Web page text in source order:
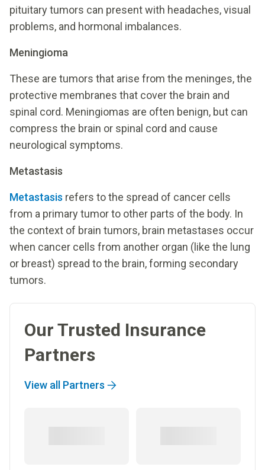
pituitary tumors can present with headaches, visual
problems, and hormonal imbalances.
Meningioma
These are tumors that arise from the meninges, the
protective membranes that cover the brain and
spinal cord. Meningiomas are often benign, but can
compress the brain or spinal cord and cause
neurological symptoms.
Metastasis
Metastasis refers to the spread of cancer cells
from a primary tumor to other parts of the body. In
the context of brain tumors, brain metastases occur
when cancer cells from another organ (like the lung
or breast) spread to the brain, forming secondary
tumors.
Our Trusted Insurance
Partners
View all Partners